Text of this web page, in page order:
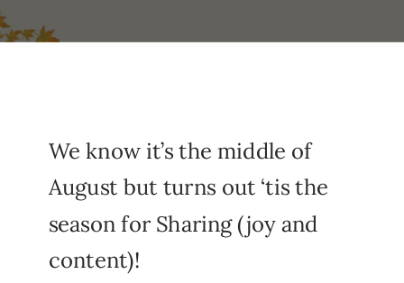
We know it’s the middle of
August but turns out ‘tis the
season for Sharing (joy and
content)!